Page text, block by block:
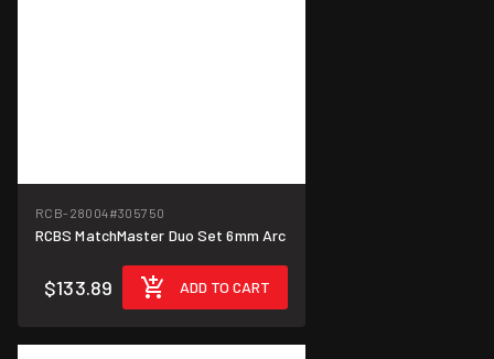
RCB-28004#305750
RCBS MatchMaster Duo Set 6mm Arc
$133.89 ADD TO CART